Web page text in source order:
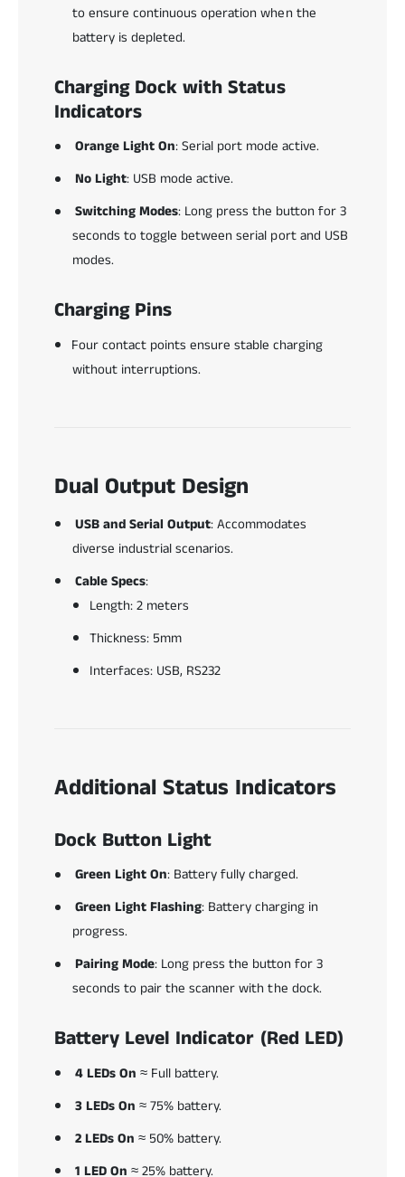
to ensure continuous operation when the
battery is depleted.
Charging Dock with Status
Indicators
Orange Light On: Serial port mode active.
No Light: USB mode active.
Switching Modes: Long press the button for 3
seconds to toggle between serial port and USB
modes.
Charging Pins
Four contact points ensure stable charging
without interruptions.
Dual Output Design
USB and Serial Output: Accommodates
diverse industrial scenarios.
Cable Specs:
Length: 2 meters
Thickness: 5mm
Interfaces: USB, RS232
Additional Status Indicators
Dock Button Light
Green Light On: Battery fully charged.
Green Light Flashing: Battery charging in
progress.
Pairing Mode: Long press the button for 3
seconds to pair the scanner with the dock.
Battery Level Indicator (Red LED)
4 LEDs On ≈ Full battery.
3 LEDs On ≈ 75% battery.
2 LEDs On ≈ 50% battery.
1 LED On ≈ 25% battery.